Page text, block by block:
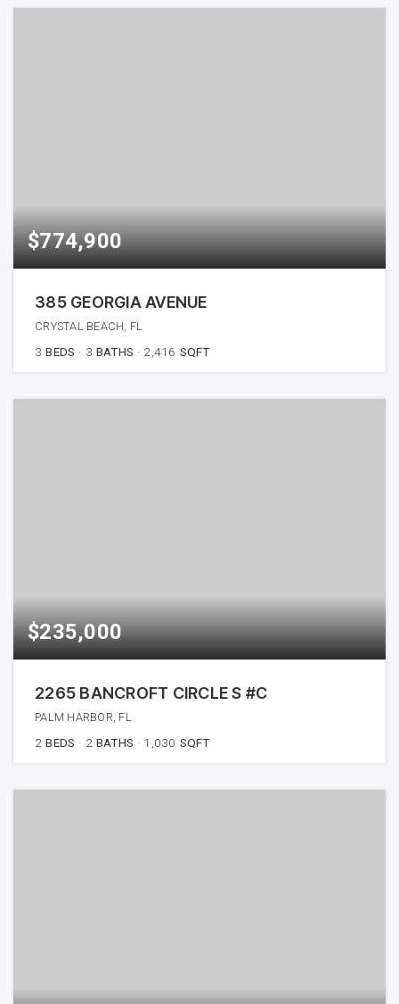
$774,900
385 GEORGIA AVENUE
CRYSTAL BEACH, FL
3 BEDS 3 BATHS 2,416 SQFT
$235,000
2265 BANCROFT CIRCLE S #C
PALM HARBOR, FL
2 BEDS 2 BATHS 1,030 SQFT